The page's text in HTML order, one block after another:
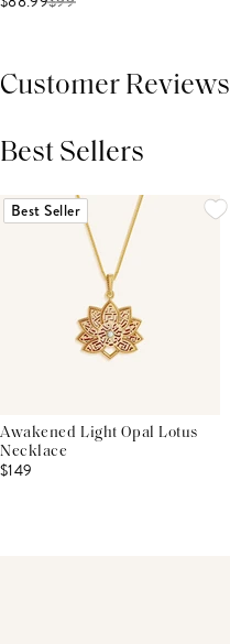
Customer Reviews
Best Sellers
Best Seller
Awakened Light Opal Lotus
Necklace
$149